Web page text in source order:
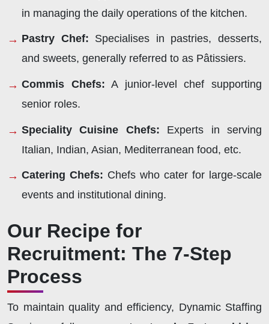
in managing the daily operations of the kitchen.
Pastry Chef: Specialises in pastries, desserts,
and sweets, generally referred to as Pâtissiers.
Commis Chefs: A junior-level chef supporting
senior roles.
Speciality Cuisine Chefs: Experts in serving
Italian, Indian, Asian, Mediterranean food, etc.
Catering Chefs: Chefs who cater for large-scale
events and institutional dining.
Our Recipe for
Recruitment: The 7-Step
Process
To maintain quality and efficiency, Dynamic Staffing